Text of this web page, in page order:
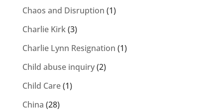
Chaos and Disruption (1)
Charlie Kirk(3)
Charlie Lynn Resignation (1)
Child abuse inquiry(2)
Child Care(1)
China (28)